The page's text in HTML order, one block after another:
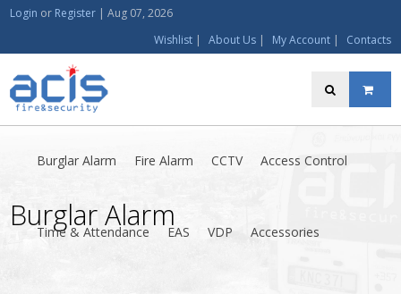
Login or Register |Aug 07, 2026
Wishlist| About Us| My Account| Contacts
Burglar Alarm Fire Alarm CCTV Access Control
Time & Attendance EAS VDP Accessories
Burglar Alarm